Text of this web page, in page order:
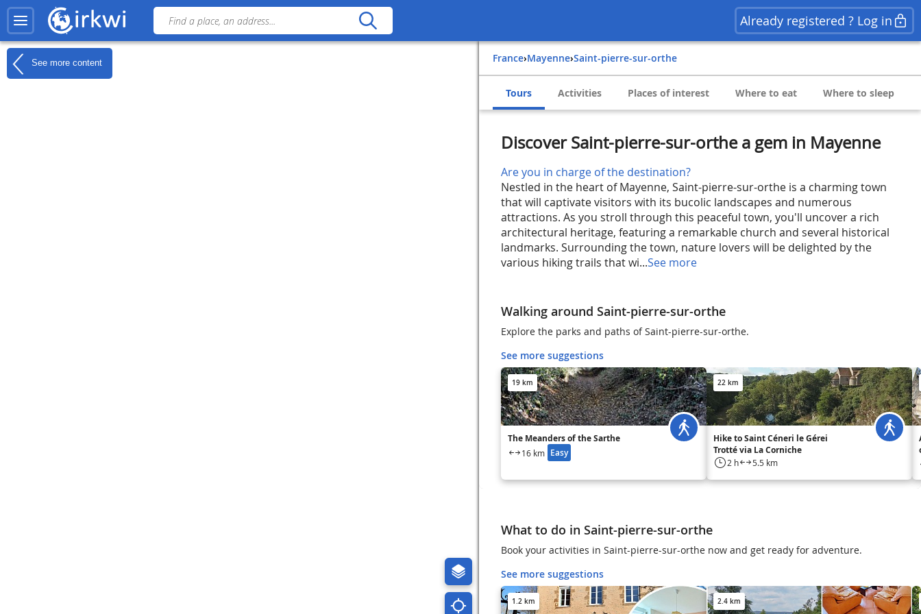
Already registered ? Log in
See more content France› Mayenne› Saint-pierre-sur-orthe
Tours Activities Places of interest Where to eat Where to sleep
Discover Saint-pierre-sur-orthe a gem in Mayenne
Are you in charge of the destination?
Nestled in the heart of Mayenne, Saint-pierre-sur-orthe is a charming town
that will captivate visitors with its bucolic landscapes and numerous
attractions. As you stroll through this peaceful town, you'll uncover a rich
architectural heritage, featuring a remarkable church and several historical
landmarks. Surrounding the town, nature lovers will be delighted by the
various hiking trails that wi...See more
Walking around Saint-pierre-sur-orthe
Explore the parks and paths of Saint-pierre-sur-orthe.
See more suggestions
19 km
The Meanders of the Sarthe
16 km Easy
22 km
Hike to Saint Céneri le Gérei
Trotté via La Corniche
2 h 5.5 km
What to do in Saint-pierre-sur-orthe
Book your activities in Saint-pierre-sur-orthe now and get ready for adventure.
See more suggestions
1.2 km 2.4 km